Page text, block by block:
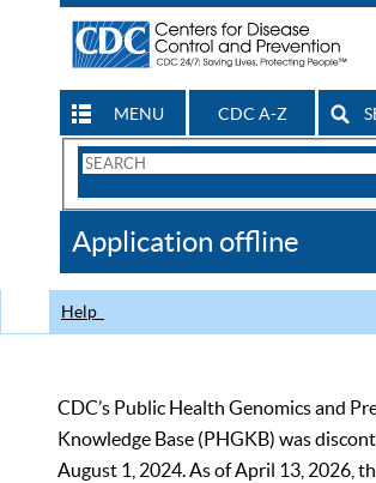
MENU CDC A-Z
Search
CDC
Application offline
Help
CDC’s Public Health Genomics and
Knowledge Base (PHGKB) was
August 1, 2024. As of April 13, 2026,